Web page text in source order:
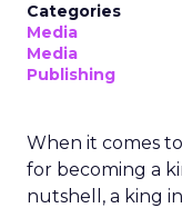
Categories
Media
Media
Publishing
When it comes
for becoming a
nutshell, a king